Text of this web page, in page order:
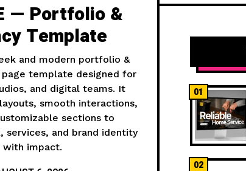
— Portfolio &
Template
and modern portfolio &
page template designed for
and digital teams. It
smooth interactions,
sections to
services, and brand identity
with impact.
01
02